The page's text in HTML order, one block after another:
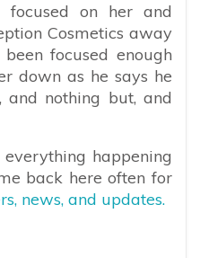
focused on her and
Cosmetics away
focused enough
down as he says he
nothing but, and
happening
back here often for
news, and updates.